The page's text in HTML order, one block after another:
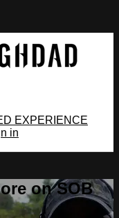
EXPERIENCE
in
on SOB